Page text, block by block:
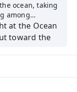
ocean, taking
among
at the Ocean
toward the
Island, to feed
live there